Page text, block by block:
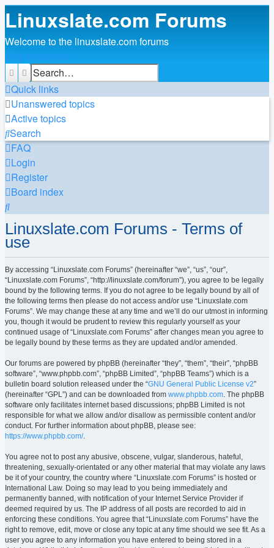
Linuxslate.com Forums
Welcome to the linuxslate.com forums
Skip to content
SearchAdvanced search
Quick links
Unanswered topics
Active topics
Search
FAQ
Login
Register
Board index
Search
Linuxslate.com Forums - Terms of
use
By accessing “Linuxslate.com Forums” (hereinafter “we”, “us”, “our”,
“Linuxslate.com Forums”, “http://linuxslate.com/forum”), you agree to be legally
bound by the following terms. If you do not agree to be legally bound by all of
the following terms then please do not access and/or use “Linuxslate.com
Forums”. We may change these at any time and we’ll do our utmost in informing
you, though it would be prudent to review this regularly yourself as your
continued usage of “Linuxslate.com Forums” after changes mean you agree to
be legally bound by these terms as they are updated and/or amended.
Our forums are powered by phpBB (hereinafter “they”, “them”, “their”, “phpBB
software”, “www.phpbb.com”, “phpBB Limited”, “phpBB Teams”) which is a
bulletin board solution released under the “GNU General Public License v2”
(hereinafter “GPL”) and can be downloaded from www.phpbb.com. The phpBB
software only facilitates internet based discussions; phpBB Limited is not
responsible for what we allow and/or disallow as permissible content and/or
conduct. For further information about phpBB, please see:
https://www.phpbb.com/.
You agree not to post any abusive, obscene, vulgar, slanderous, hateful,
threatening, sexually-orientated or any other material that may violate any laws
be it of your country, the country where “Linuxslate.com Forums” is hosted or
International Law. Doing so may lead to you being immediately and
permanently banned, with notification of your Internet Service Provider if
deemed required by us. The IP address of all posts are recorded to aid in
enforcing these conditions. You agree that “Linuxslate.com Forums” have the
right to remove, edit, move or close any topic at any time should we see fit. As a
user you agree to any information you have entered to being stored in a